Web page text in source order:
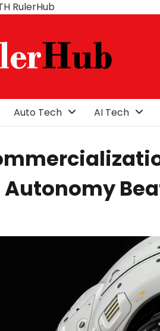
RulerHub
Auto Tech AI Tech
Autonomy